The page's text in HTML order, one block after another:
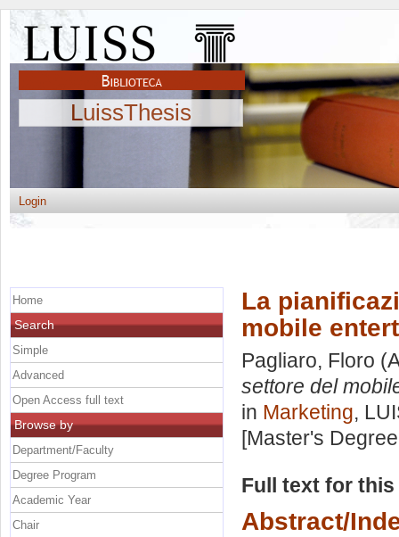
LuissThesis
Login
La
mobile
Pagliaro, Floro
settore del
in Marketing,
[Master's
Full text for
Abstract/
Home
Search
Simple
Advanced
Open Access full text
Browse by
Department/Faculty
Degree Program
Academic Year
Chair